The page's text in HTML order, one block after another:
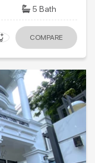
5 Bath
COMPARE